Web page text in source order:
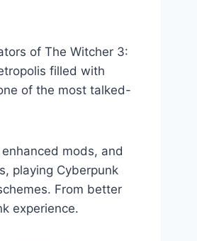
of The Witcher 3:
filled with
of the most talked-
mods, and
playing Cyberpunk
From better
experience.